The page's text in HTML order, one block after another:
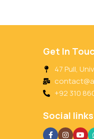
Get In
47 Pull,
+92 310
Social